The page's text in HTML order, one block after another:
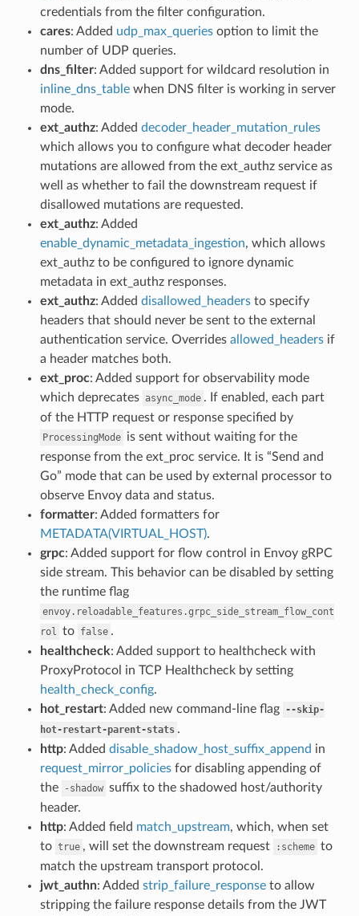
credentials from the filter configuration.
cares: Added udp_max_queriesoption to limit the
number of UDP queries.
dns_filter: Added support for wildcard resolution in
inline_dns_tablewhen DNS filter is working in server
mode.
ext_authz: Added decoder_header_mutation_rules
which allows you to configure what decoder header
mutations are allowed from the ext_authz service as
well as whether to fail the downstream request if
disallowed mutations are requested.
ext_authz: Added
enable_dynamic_metadata_ingestion, which allows
ext_authz to be configured to ignore dynamic
metadata in ext_authz responses.
ext_authz: Added disallowed_headersto specify
headers that should never be sent to the external
authentication service. Overrides allowed_headersif
a header matches both.
ext_proc: Added support for observability mode
which deprecates async_mode . If enabled, each part
of the HTTP request or response specified by
ProcessingMode is sent without waiting for the
response from the ext_proc service. It is “Send and
Go” mode that can be used by external processor to
observe Envoy data and status.
formatter: Added formatters for
METADATA(VIRTUAL_HOST).
grpc: Added support for flow control in Envoy gRPC
side stream. This behavior can be disabled by setting
the runtime flag
envoy.reloadable_features.grpc_side_stream_flow_cont
rol to false .
healthcheck: Added support to healthcheck with
ProxyProtocol in TCP Healthcheck by setting
health_check_config.
hot_restart: Added new command-line flag --skip-
hot-restart-parent-stats .
http: Added disable_shadow_host_suffix_append in
request_mirror_policiesfor disabling appending of
the
-shadow suffix to the shadowed host/authority
header.
http: Added field match_upstream, which, when set
to true , will set the downstream request :scheme to
match the upstream transport protocol.
jwt_authn: Added strip_failure_responseto allow
stripping the failure response details from the JWT